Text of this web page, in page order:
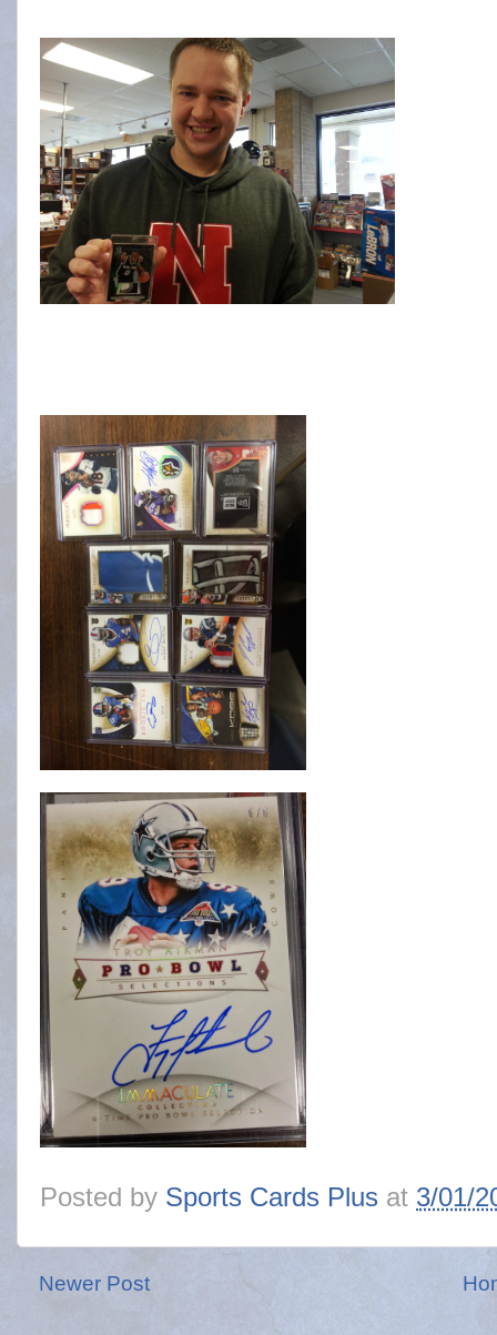
Posted by Sports Cards Plus at 3/01/
Newer Post